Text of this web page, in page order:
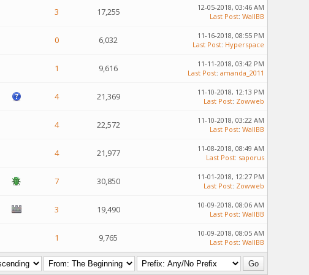
3 17,255
12-05-2018, 03:46 AM
Last Post: WallBB
0 6,032
11-16-2018, 08:55 PM
Last Post: Hyperspace
1 9,616
11-11-2018, 03:42 PM
Last Post: amanda_2011
4 21,369
11-10-2018, 12:13 PM
Last Post: Zowweb
4 22,572
11-10-2018, 03:22 AM
Last Post: WallBB
4 21,977
11-08-2018, 08:49 AM
Last Post: saporus
7 30,850
11-01-2018, 12:27 PM
Last Post: Zowweb
3 19,490
10-09-2018, 08:06 AM
Last Post: WallBB
1 9,765
10-09-2018, 08:05 AM
Last Post: WallBB